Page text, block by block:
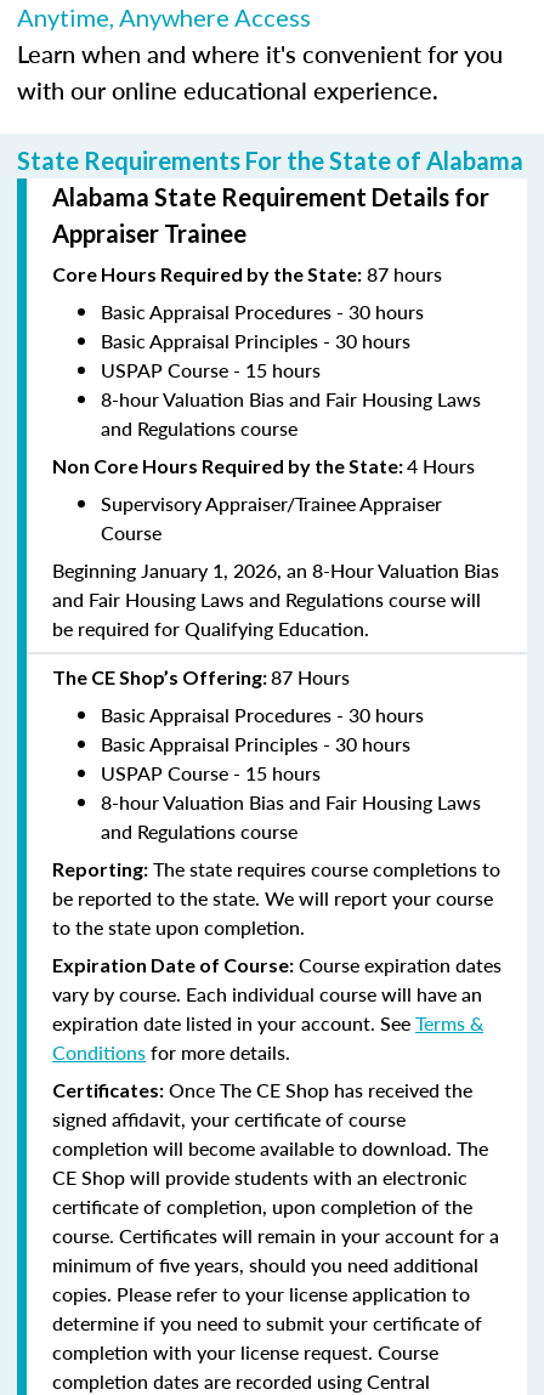
Anytime, Anywhere Access
Learn when and where it's convenient for you
with our online educational experience.
State Requirements For the State of Alabama
Alabama State Requirement Details for
Appraiser Trainee
Core Hours Required by the State: 87 hours
Basic Appraisal Procedures - 30 hours
Basic Appraisal Principles - 30 hours
USPAP Course - 15 hours
8-hour Valuation Bias and Fair Housing Laws
and Regulations course
Non Core Hours Required by the State:4 Hours
Supervisory Appraiser/Trainee Appraiser
Course
Beginning January 1, 2026, an 8-Hour Valuation Bias
and Fair Housing Laws and Regulations course will
be required for Qualifying Education.
The CE Shop’s Offering:87 Hours
Basic Appraisal Procedures - 30 hours
Basic Appraisal Principles - 30 hours
USPAP Course - 15 hours
8-hour Valuation Bias and Fair Housing Laws
and Regulations course
Reporting: The state requires course completions to
be reported to the state. We will report your course
to the state upon completion.
Expiration Date of Course: Course expiration dates
vary by course. Each individual course will have an
expiration date listed in your account. SeeTerms &
Conditionsfor more details.
Certificates: Once The CE Shop has received the
signed affidavit, your certificate of course
completion will become available to download. The
CE Shop will provide students with an electronic
certificate of completion, upon completion of the
course. Certificates will remain in your account for a
minimum of five years, should you need additional
copies. Please refer to your license application to
determine if you need to submit your certificate of
completion with your license request. Course
completion dates are recorded using Central